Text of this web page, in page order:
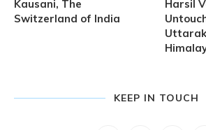
Kausani, The
Switzerland of India
Harsil
KEEP IN TOUCH